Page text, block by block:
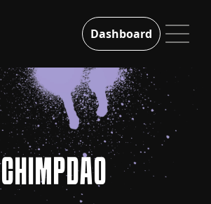
Dashboard
CHIMPDAO